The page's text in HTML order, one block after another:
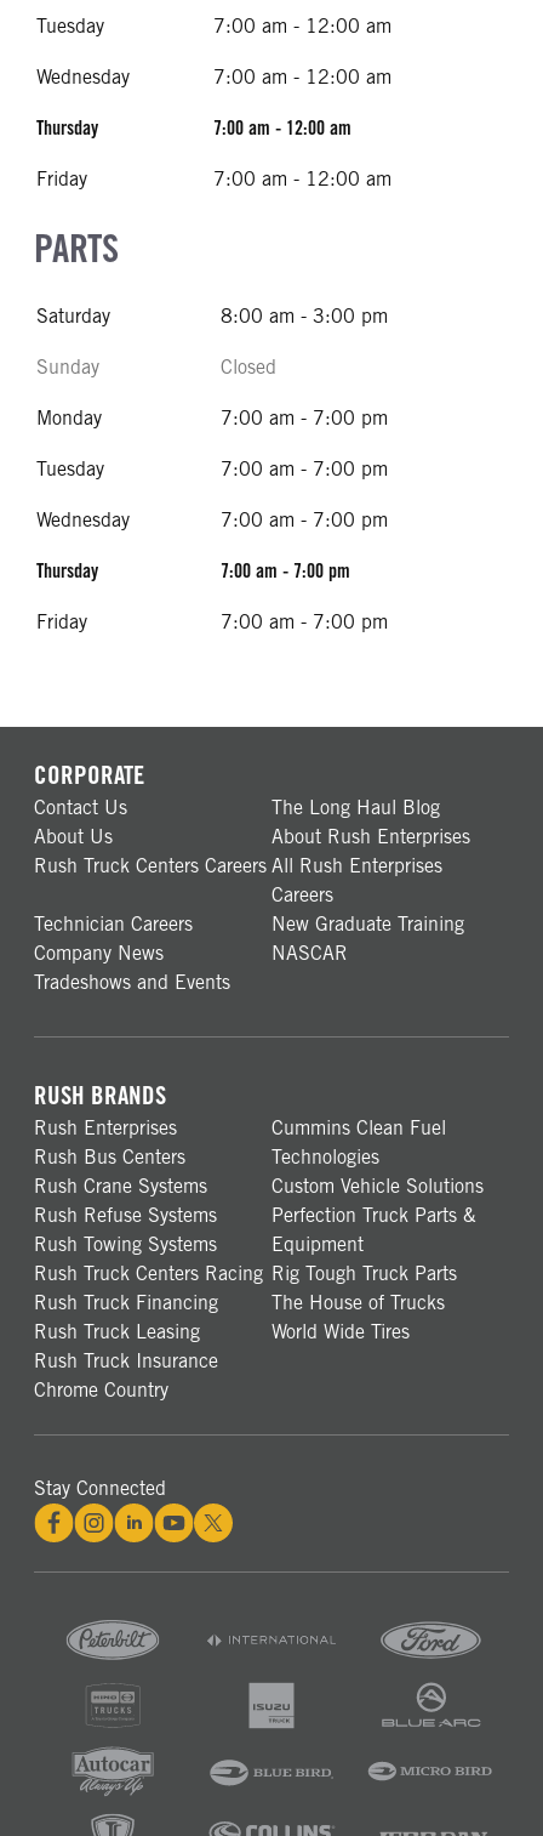
Tuesday 7:00 am - 12:00 am
Wednesday 7:00 am - 12:00 am
Thursday 7:00 am - 12:00 am
Friday 7:00 am - 12:00 am
PARTS
Saturday 8:00 am - 3:00 pm
Sunday Closed
Monday 7:00 am - 7:00 pm
Tuesday 7:00 am - 7:00 pm
Wednesday 7:00 am - 7:00 pm
Thursday 7:00 am - 7:00 pm
Friday 7:00 am - 7:00 pm
CORPORATE
Contact Us
The Long Haul Blog
About Us
About Rush Enterprises
Rush Truck Centers Careers All Rush Enterprises
Careers
Technician Careers
New Graduate Training
Company News
NASCAR
Tradeshows and Events
RUSH BRANDS
Rush Enterprises
Rush Bus Centers
Rush Crane Systems
Rush Refuse Systems
Rush Towing Systems
Rush Truck Centers Racing
Rush Truck Financing
Rush Truck Leasing
Rush Truck Insurance
Chrome Country
Cummins Clean Fuel
Technologies
Custom Vehicle Solutions
Perfection Truck Parts &
Equipment
Rig Tough Truck Parts
The House of Trucks
World Wide Tires
Stay Connected